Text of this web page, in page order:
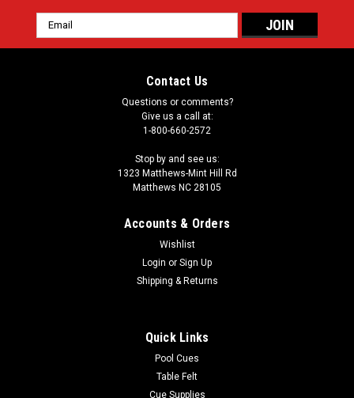
Email
Address
Contact Us
Questions or comments?
Give us a call at:
1-800-660-2572
Stop by and see us:
1323 Matthews-Mint Hill Rd
Matthews NC 28105
Accounts & Orders
Wishlist
Login or Sign Up
Shipping & Returns
Quick Links
Pool Cues
Table Felt
Cue Supplies